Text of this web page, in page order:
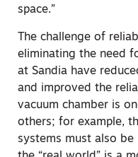
space.”
The challenge of
eliminating the need
at Sandia have
and improved the
vacuum chamber is
others; for example,
systems must also